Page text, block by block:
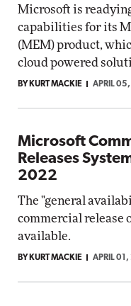
Microsoft is
capabilities for its
(MEM) product,
cloud powered
BY KURT MACKIE APRIL
Microsoft
Releases
2022
The "general
commercial release
available.
BY KURT MACKIE APRIL